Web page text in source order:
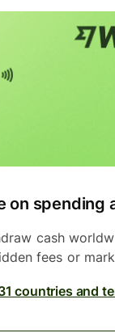
on spending
cash
fees or
countries and